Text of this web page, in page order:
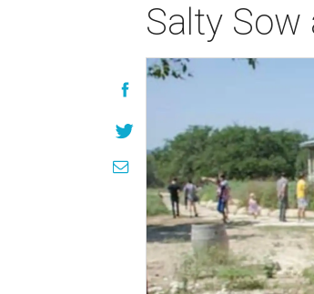
Salty